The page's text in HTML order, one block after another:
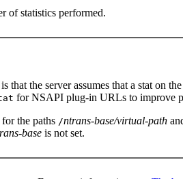
of statistics performed.
is that the server assumes that a stat on
for NSAPI plug-in URLs to improve
the paths /ntrans-base/virtual-path
base is not set.